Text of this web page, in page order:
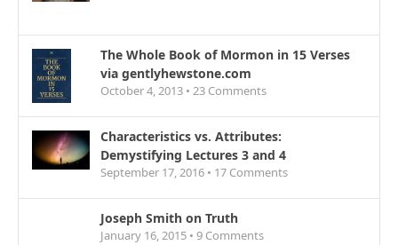
The Whole Book of Mormon in 15 Verses
via gentlyhewstone.com
October 4, 2013 • 23 Comments
Characteristics vs. Attributes:
Demystifying Lectures 3 and 4
September 17, 2016 • 17 Comments
Joseph Smith on Truth
January 16, 2015 • 9 Comments